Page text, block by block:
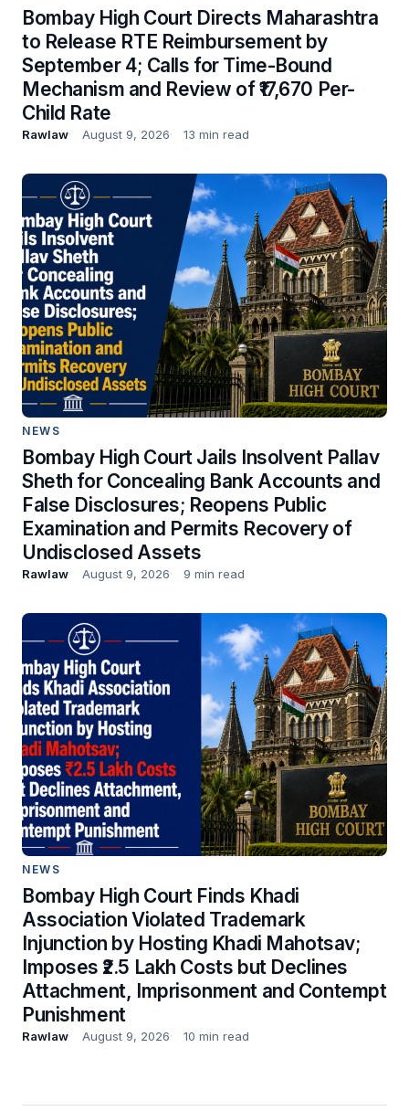
Bombay High Court Directs Maharashtra
to Release RTE Reimbursement by
September 4; Calls for Time-Bound
Mechanism and Review of ₹17,670 Per-
Child Rate
Rawlaw August 9, 2026 13 min read
NEWS
Bombay High Court Jails Insolvent Pallav
Sheth for Concealing Bank Accounts and
False Disclosures; Reopens Public
Examination and Permits Recovery of
Undisclosed Assets
Rawlaw August 9, 2026 9 min read
NEWS
Bombay High Court Finds Khadi
Association Violated Trademark
Injunction by Hosting Khadi Mahotsav;
Imposes ₹2.5 Lakh Costs but Declines
Attachment, Imprisonment and Contempt
Punishment
Rawlaw August 9, 2026 10 min read